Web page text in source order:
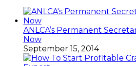
ANLCA’s Permanent
Now
September 15, 2014